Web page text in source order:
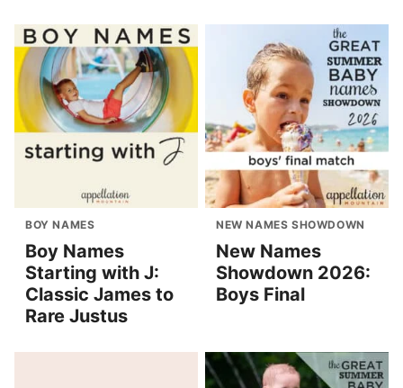
BOY NAMES
Boy Names
Starting with J:
Classic James to
Rare Justus
NEW NAMES SHOWDOWN
New Names
Showdown 2026:
Boys Final